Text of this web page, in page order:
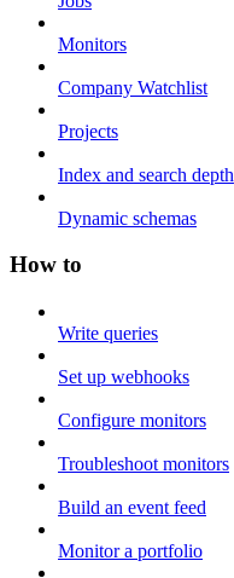
Monitors
Company Watchlist
Projects
Index and search depth
Dynamic schemas
How to
Write queries
Set up webhooks
Configure monitors
Troubleshoot monitors
Build an event feed
Monitor a portfolio